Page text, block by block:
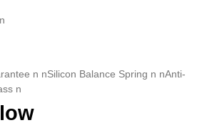
n nSilicon Balance Spring n nAnti-
n